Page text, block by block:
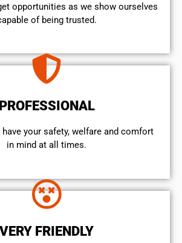
opportunities as we show ourselves
of being trusted.
PROFESSIONAL
your safety, welfare and comfort
in mind at all times.
VERY FRIENDLY